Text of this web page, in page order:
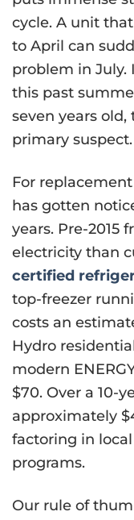
cycle. A unit
to April can
problem in July.
this past
seven years
primary suspect.
For
has gotten
years. Pre-2015
electricity than
certified
top-freezer
costs an
Hydro
modern
$70. Over a 10-
approximately
factoring in
programs.
Our rule of